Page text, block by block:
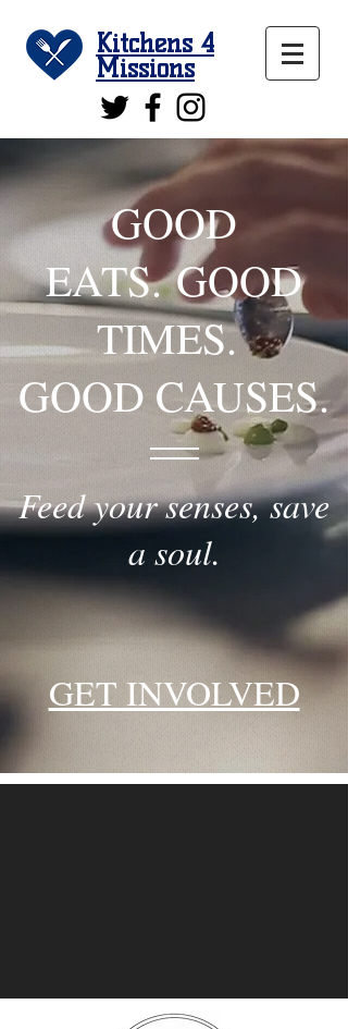
Kitchens 4
Missions
GOOD
EATS. GOOD
TIMES.
GOOD CAUSES.
Feed your senses, save
a soul.
GET INVOLVED